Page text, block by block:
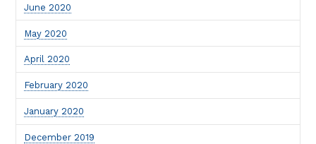
June 2020
May 2020
April 2020
February 2020
January 2020
December 2019